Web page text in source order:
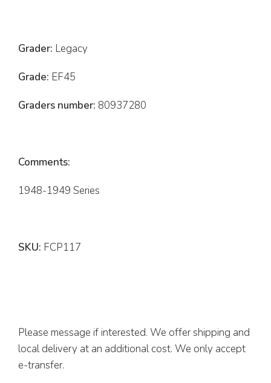
Grader: Legacy
Grade: EF45
Graders number: 80937280
Comments:
1948-1949 Series
SKU: FCP117
Please message if interested. We offer shipping and
local delivery at an additional cost. We only accept
e-transfer.